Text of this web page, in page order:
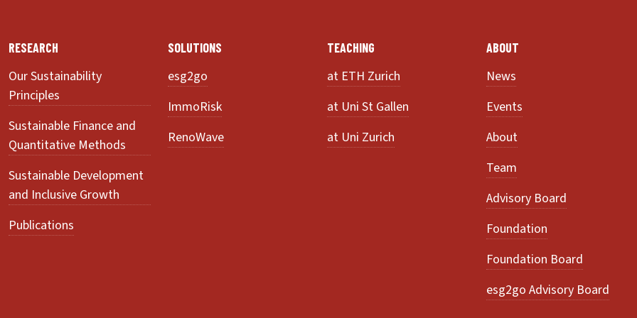
RESEARCH
Our Sustainability
Principles
Sustainable Finance and
Quantitative Methods
Sustainable Development
and Inclusive Growth
Publications
SOLUTIONS
esg2go
ImmoRisk
RenoWave
TEACHING
at ETH Zurich
at Uni St Gallen
at Uni Zurich
ABOUT
News
Events
About
Team
Advisory Board
Foundation
Foundation Board
esg2go Advisory Board